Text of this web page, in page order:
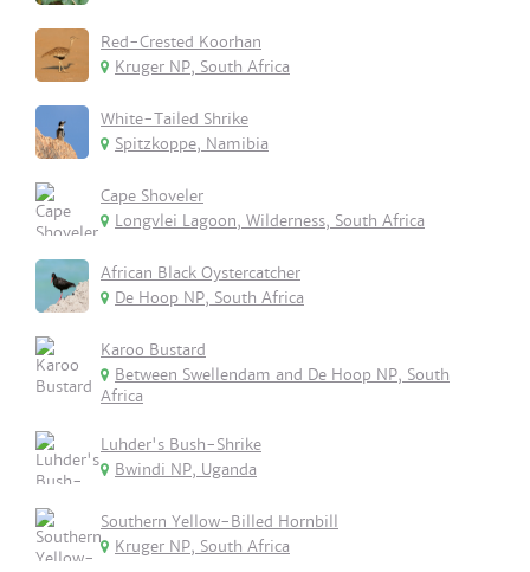
Red-Crested Koorhan
Kruger NP, South Africa
White-Tailed Shrike
Spitzkoppe, Namibia
Cape Shoveler
Longvlei Lagoon, Wilderness, South Africa
African Black Oystercatcher
De Hoop NP, South Africa
Karoo Bustard
Between Swellendam and De Hoop NP, South
Africa
Luhder's Bush-Shrike
Bwindi NP, Uganda
Southern Yellow-Billed Hornbill
Kruger NP, South Africa